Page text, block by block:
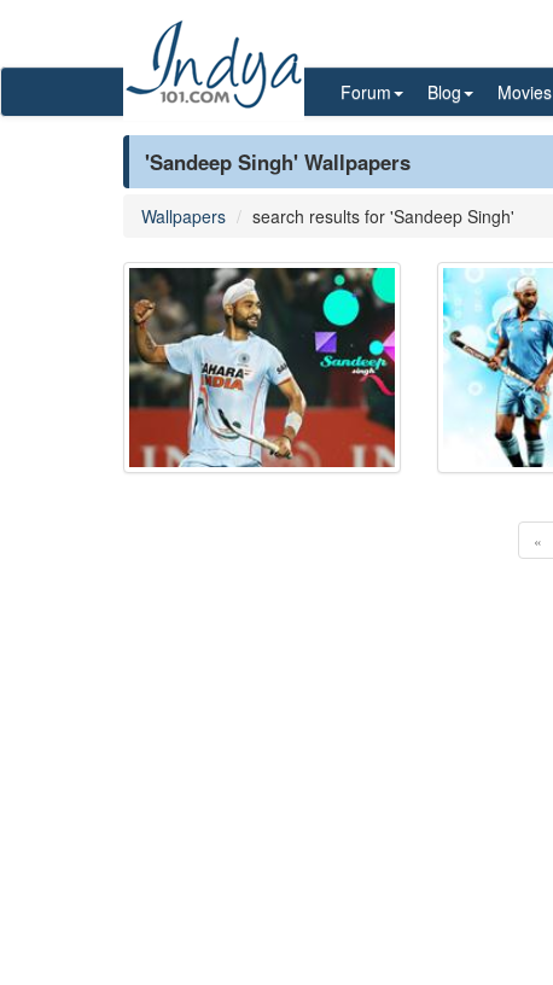
Forum Blog Movies
'Sandeep Singh' Wallpapers
Wallpapers search results for 'Sandeep Singh'
«